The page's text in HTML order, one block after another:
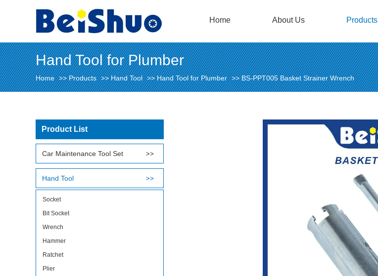
Home About Us Products
Hand Tool for Plumber
Home >>Products >>Hand Tool >>Hand Tool for Plumber >>BS-PPT005 Basket Strainer Wrench
Product List
Car Maintenance Tool Set
Hand Tool
Socket
Bit Socket
Wrench
Hammer
Ratchet
Plier